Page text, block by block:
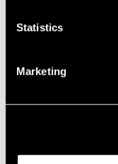
Statistics
Marketing